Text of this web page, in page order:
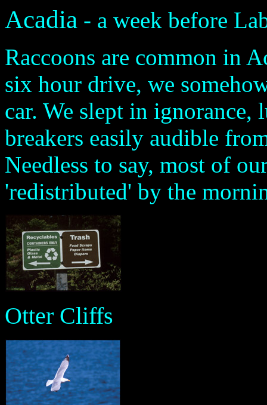
Acadia - a week before
Raccoons are common in
six hour drive, we
car. We slept in ignorance,
breakers easily audible
Needless to say, most of
'redistributed' by the
Otter Cliffs